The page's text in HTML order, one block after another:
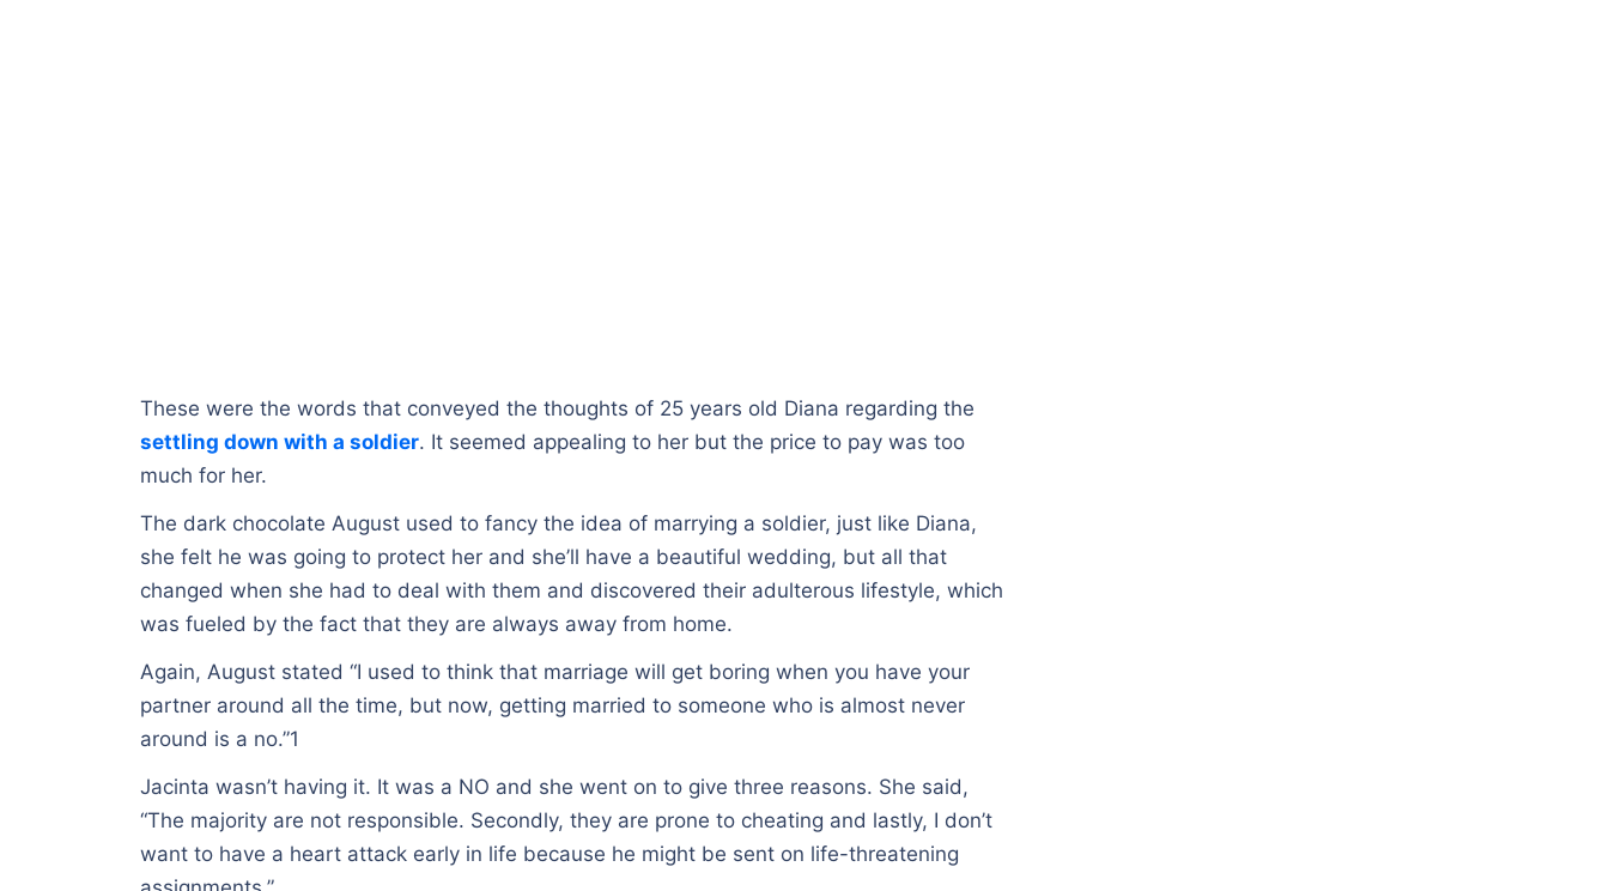
These were the words that conveyed the thoughts of 25 years old Diana regarding the
settling down with a soldier. It seemed appealing to her but the price to pay was too
much for her.
The dark chocolate August used to fancy the idea of marrying a soldier, just like Diana,
she felt he was going to protect her and she’ll have a beautiful wedding, but all that
changed when she had to deal with them and discovered their adulterous lifestyle, which
was fueled by the fact that they are always away from home.
Again, August stated “I used to think that marriage will get boring when you have your
partner around all the time, but now, getting married to someone who is almost never
around is a no.”1
Jacinta wasn’t having it. It was a NO and she went on to give three reasons. She said,
“The majority are not responsible. Secondly, they are prone to cheating and lastly, I don’t
want to have a heart attack early in life because he might be sent on life-threatening